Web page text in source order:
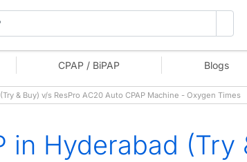
CPAP / BiPAP Blogs
& Buy) v/s ResPro AC20 Auto CPAP Machine - Oxygen Times
in Hyderabad (Try